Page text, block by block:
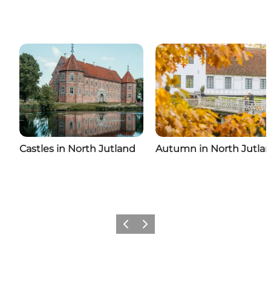
Castles in North Jutland Autumn in North
Previous
Next